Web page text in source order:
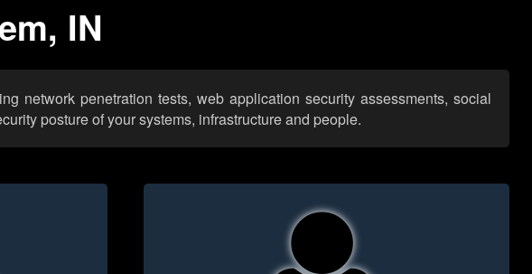
IN
network penetration tests, web application security assessments, social
posture of your systems, infrastructure and people.